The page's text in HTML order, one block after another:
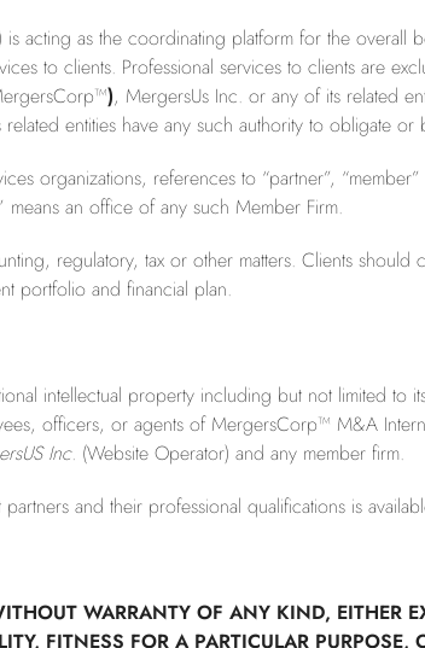
acting as the coordinating platform for the
to clients. Professional services to clients are
), MergersUs Inc. or any of its related
entities have any such authority to obligate or
organizations, references to “partner”,
an office of any such Member Firm.
regulatory, tax or other matters. Clients
portfolio and financial plan.
intellectual property including but not limited to
officers, or agents of MergersCorp™ M&A
Inc. (Website Operator) and any member firm.
and their professional qualifications is
WARRANTY OF ANY KIND, EITHER
FITNESS FOR A PARTICULAR